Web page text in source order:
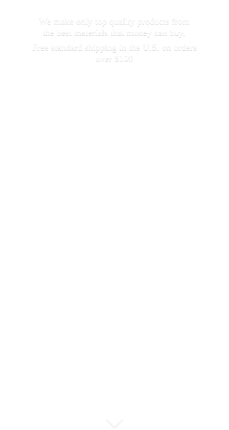
We make only top quality products from
the best materials that money can buy.
Free standard shipping in the U.S. on orders
over $100